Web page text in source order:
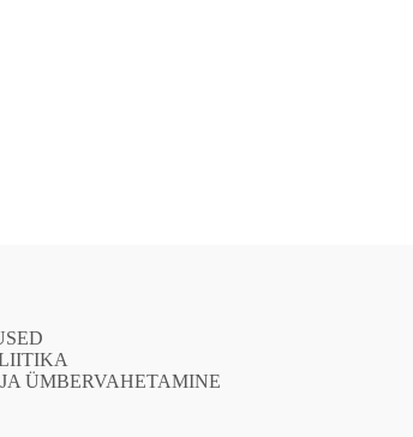
ÜMBERVAHETAMINE